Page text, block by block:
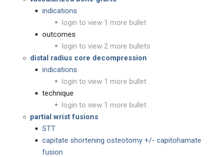
indications
login to view 1 more bullet
outcomes
login to view 2 more bullets
distal radius core decompression
indications
login to view 1 more bullet
technique
login to view 1 more bullet
partial wrist fusions
STT
capitate shortening osteotomy +/- capitohamate
fusion